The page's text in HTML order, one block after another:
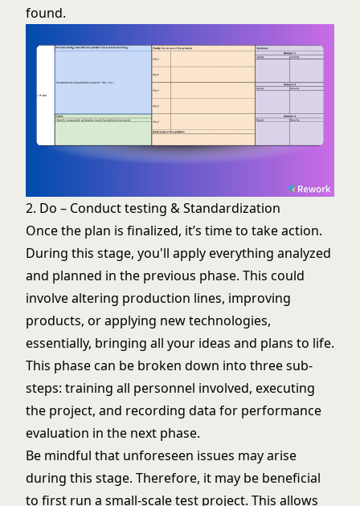
found.
2. Do – Conduct testing & Standardization
Once the plan is finalized, it’s time to take action.
During this stage, you'll apply everything analyzed
and planned in the previous phase. This could
involve altering production lines, improving
products, or applying new technologies,
essentially, bringing all your ideas and plans to life.
This phase can be broken down into three sub-
steps: training all personnel involved, executing
the project, and recording data for performance
evaluation in the next phase.
Be mindful that unforeseen issues may arise
during this stage. Therefore, it may be beneficial
to first run a small-scale test project. This allows